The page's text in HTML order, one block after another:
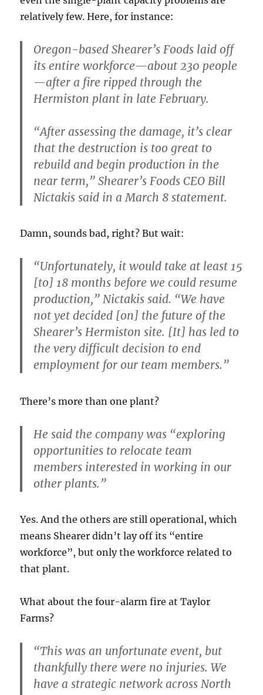
relatively few. Here, for instance:
Oregon-based Shearer’s Foods laid off
its entire workforce—about 230 people
—after a fire ripped through the
Hermiston plant in late February.
“After assessing the damage, it’s clear
that the destruction is too great to
rebuild and begin production in the
near term,” Shearer’s Foods CEO Bill
Nictakis said in a March 8 statement.
Damn, sounds bad, right? But wait:
“Unfortunately, it would take at least 15
[to] 18 months before we could resume
production,” Nictakis said. “We have
not yet decided [on] the future ofthe
Shearer’s Hermiston site. [It] has led to
the very difficult decision to end
employment for our team members.”
There’s more than one plant?
He said the company was “exploring
opportunities to relocate team
members interested in working in our
other plants.”
Yes. And the others are still operational, which
means Shearer didn’t lay off its “entire
workforce”, but only the workforce related to
that plant.
What about the four-alarm fire at Taylor
Farms?
“This was an unfortunate event, but
thankfully there were no injuries. We
have a strategic network across North